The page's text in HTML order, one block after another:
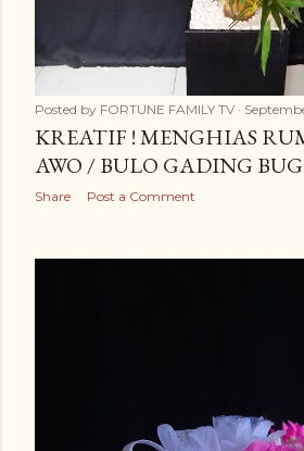
Posted by FORTUNE FAMILY TV
KREATIF ! MENGHIAS
AWO / BULO GADING
Share Post a Comment